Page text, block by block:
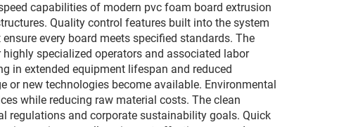
capabilities of modern pvc foam board extrusion
Quality control features built into the system
every board meets specified standards. The
specialized operators and associated labor
in extended equipment lifespan and reduced
new technologies become available. Environmental
while reducing raw material costs. The clean
regulations and corporate sustainability goals. Quick